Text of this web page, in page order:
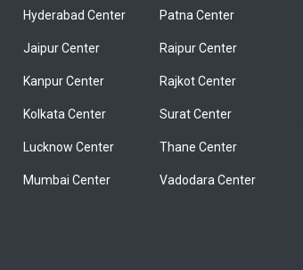
Hyderabad Center
Jaipur Center
Kanpur Center
Kolkata Center
Lucknow Center
Mumbai Center
Patna Center
Raipur Center
Rajkot Center
Surat Center
Thane Center
Vadodara Center